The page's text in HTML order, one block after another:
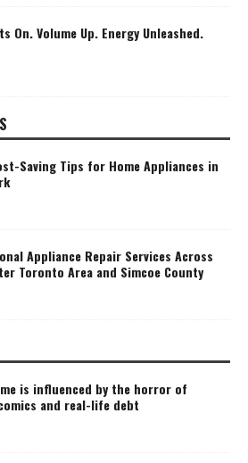
On. Volume Up. Energy Unleashed.
Saving Tips for Home Appliances in
Appliance Repair Services Across
Toronto Area and Simcoe County
is influenced by the horror of
and real-life debt